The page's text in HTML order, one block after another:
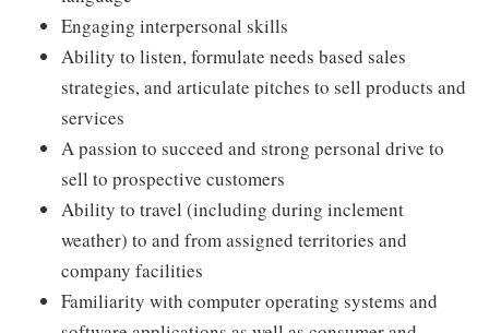
Engaging interpersonal skills
Ability to listen, formulate needs based sales
strategies, and articulate pitches to sell products and
services
A passion to succeed and strong personal drive to
sell to prospective customers
Ability to travel (including during inclement
weather) to and from assigned territories and
company facilities
Familiarity with computer operating systems and